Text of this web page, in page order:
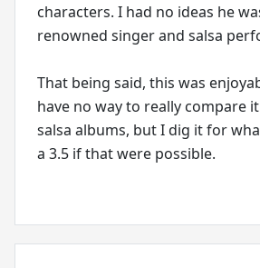
characters. I had no ideas he
renowned singer and salsa
That being said, this was
have no way to really compare
salsa albums, but I dig it for
a 3.5 if that were possible.